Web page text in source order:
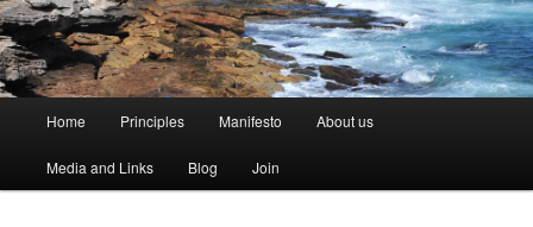
n
Skip
to
Skip
to
Home Principles Manifesto About us
Media and Links Blog Join